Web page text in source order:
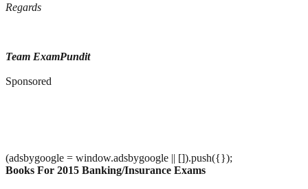
Regards
Team ExamPundit
Sponsored
(adsbygoogle = window.adsbygoogle || []).push({});
Books For 2015 Banking/Insurance Exams